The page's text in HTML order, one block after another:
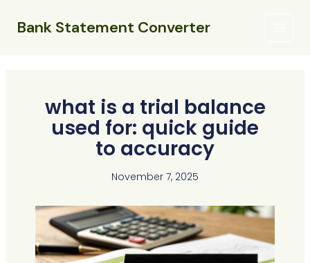
Bank Statement Converter
what is a trial balance
used for: quick guide
to accuracy
November 7, 2025